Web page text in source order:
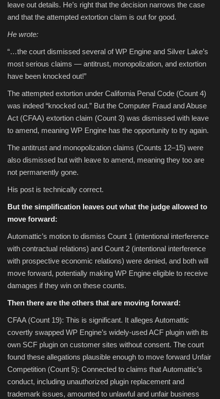
leave out details. He’s right that the decision narrows the case
and that the attempted extortion claim is out for good.
He wrote:
“…the court dismissed several of WP Engine and Silver Lake’s
most serious claims — antitrust, monopolization, and extortion
have been knocked out!”
The attempted extortion under California Penal Code (Count 4)
was indeed “knocked out.” But the Computer Fraud and Abuse
Act (CFAA) extortion claim (Count 3) was dismissed with leave
to amend, meaning WP Engine has the opportunity to try again.
The antitrust and monopolization claims (Counts 12–15) were
also dismissed but with leave to amend, meaning they too are
not permanently gone.
His post is technically correct.
But the simplification leaves out what the judge allowed to
move forward:
Automattic’s motion to dismiss Count 1 (intentional interference
with contractual relations) and Count 2 (intentional interference
with prospective economic relations) were denied, and both will
move forward, potentially making WP Engine eligible to receive
damages if they win on these counts.
Then there are the others that are moving forward:
CFAA (Count 19): This is significant. It alleges Automattic
covertly swapped WP Engine’s widely-used ACF plugin with its
own SCF plugin on customer sites without consent. The court
found these allegations plausible enough to move forward Unfair
Competition (Count 5): Connected to claims that Automattic’s
conduct, including unauthorized plugin replacement and
trademark issues, amounted to unlawful and unfair business